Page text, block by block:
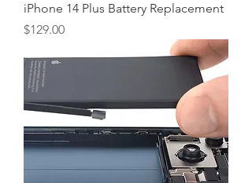
iPhone 14 Plus Battery Replacement
Price
$129.00